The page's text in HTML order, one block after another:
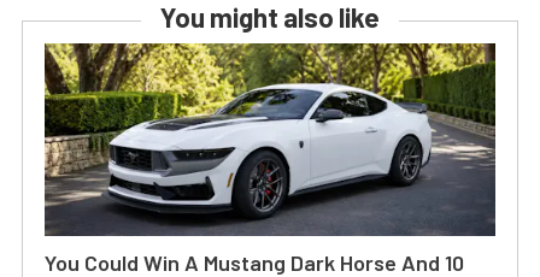
You might also like
You Could Win A Mustang Dark Horse And 10